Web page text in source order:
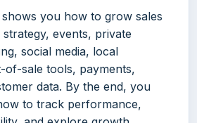
you how to grow sales
events, private
social media, local
sale tools, payments,
data. By the end, you
to track performance,